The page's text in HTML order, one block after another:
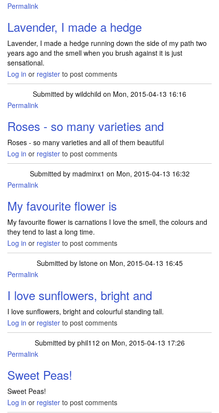
Permalink
Lavender, I made a hedge
Lavender, I made a hedge running down the side of my path two
years ago and the smell when you brush against it is just
sensational.
Log in or register to post comments
Submitted by wildchild on Mon, 2015-04-13 16:16
Permalink
Roses - so many varieties and
Roses - so many varieties and all of them beautiful
Log in or register to post comments
Submitted by madminx1 on Mon, 2015-04-13 16:32
Permalink
My favourite flower is
My favourite flower is carnations I love the smell, the colours and
they tend to last a long time.
Log in or register to post comments
Submitted by lstoneon Mon, 2015-04-13 16:45
Permalink
I love sunflowers, bright and
I love sunflowers, bright and colourful standing tall.
Log in or register to post comments
Submitted by phil112 on Mon, 2015-04-13 17:26
Permalink
Sweet Peas!
Sweet Peas!
Log in or register to post comments